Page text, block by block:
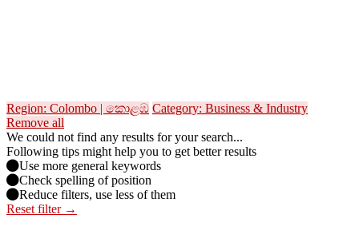
Region: Colombo | කොළඹ Category: Business & Industry
Remove all
We could not find any results for your search...
Following tips might help you to get better results
Use more general keywords
Check spelling of position
Reduce filters, use less of them
Reset filter →